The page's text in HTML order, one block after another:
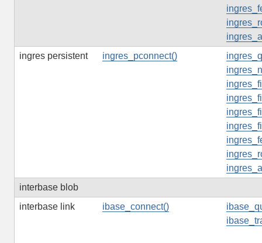
ingres persistent
ingres_pconnect()
interbase blob
interbase link
ibase_connect()